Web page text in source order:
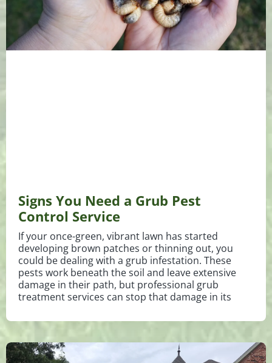
Signs You Need a Grub Pest
Control Service
If your once-green, vibrant lawn has started
developing brown patches or thinning out, you
could be dealing with a grub infestation. These
pests work beneath the soil and leave extensive
damage in their path, but professional grub
treatment services can stop that damage in its